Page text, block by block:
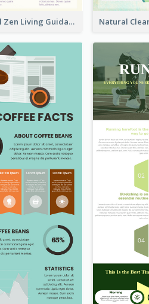
Peaceful Zen Living Guidance Infographic Ideas